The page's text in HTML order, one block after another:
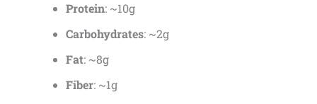
Protein: ~10g
Carbohydrates: ~2g
Fat: ~8g
Fiber: ~1g